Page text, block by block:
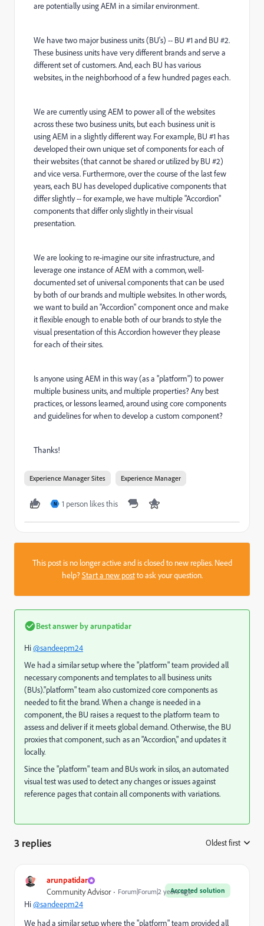
are potentially using AEM in a similar environment.
We have two major business units (BU's) -- BU #1 and BU #2.
These business units have very different brands and serve a
different set of customers. And, each BU has various
websites, in the neighborhood of a few hundred pages each.
We are currently using AEM to power all of the websites
across these two business units, but each business unit is
using AEM in a slightly different way. For example, BU #1 has
developed their own unique set of components for each of
their websites (that cannot be shared or utilized by BU #2)
and vice versa. Furthermore, over the course of the last few
years, each BU has developed duplicative components that
differ slightly -- for example, we have multiple "Accordion"
components that differ only slightly in their visual
presentation.
We are looking to re-imagine our site infrastructure, and
leverage one instance of AEM with a common, well-
documented set of universal components that can be used
by both of our brands and multiple websites. In other words,
we want to build an "Accordion" component once and make
it flexible enough to enable both of our brands to style the
visual presentation of this Accordion however they please
for each of their sites.
Is anyone using AEM in this way (as a "platform") to power
multiple business units, and multiple properties? Any best
practices, or lessons learned, around using core components
and guidelines for when to develop a custom component?
Thanks!
Experience Manager Sites Experience Manager
N 1 person likes this
This post is no longer active and is closed to new replies. Need
help?Start a new postto ask your question.
Best answer byarunpatidar
Hi@sandeepm24
We had a similar setup where the "platform" team provided all
necessary components and templates to all business units
(BUs)."platform" team also customized core components as
needed to fit the brand. When a change is needed in a
component, the BU raises a request to the platform team to
assess and deliver if it meets global demand. Otherwise, the BU
proxies that component, such as an "Accordion," and updates it
locally.
Since the "platform" team and BUs work in silos, an automated
visual test was used to detect any changes or issues against
reference pages that contain all components with variations.
3 replies Oldest first
arunpatidar
Accepted solution
Community Advisor Forum|Forum|2 years ago
Hi@sandeepm24
We had a similar setup where the "platform" team provided all